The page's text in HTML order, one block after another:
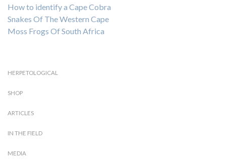
How to identify a Cape Cobra
Snakes Of The Western Cape
Moss Frogs Of South Africa
HERPETOLOGICAL
SHOP
ARTICLES
IN THE FIELD
MEDIA